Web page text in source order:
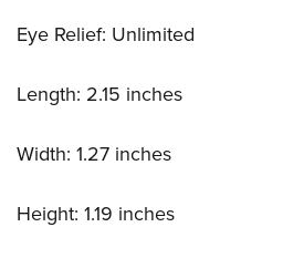
Eye Relief: Unlimited
Length: 2.15 inches
Width: 1.27 inches
Height: 1.19 inches